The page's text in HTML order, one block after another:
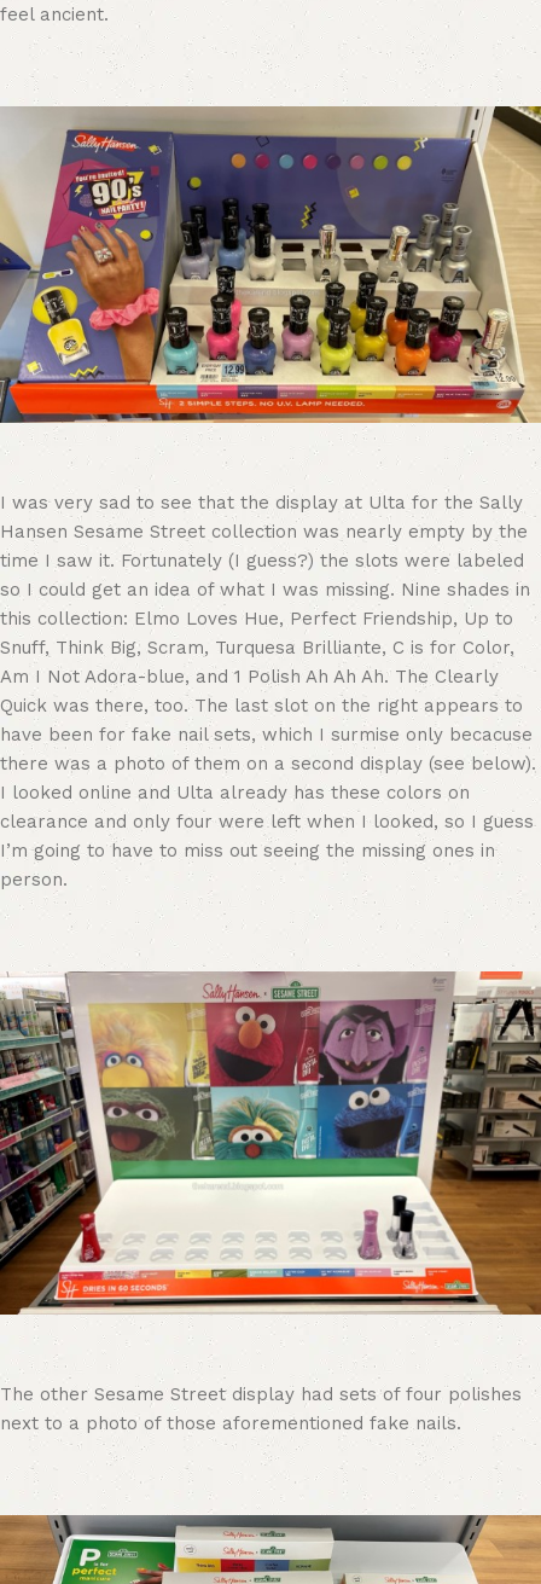
feel ancient.
I was very sad to see that the display at Ulta for the Sally
Hansen Sesame Street collection was nearly empty by the
time I saw it. Fortunately (I guess?) the slots were labeled
so I could get an idea of what I was missing. Nine shades in
this collection: Elmo Loves Hue, Perfect Friendship, Up to
Snuff, Think Big, Scram, Turquesa Brilliante, C is for Color,
Am I Not Adora-blue, and 1 Polish Ah Ah Ah. The Clearly
Quick was there, too. The last slot on the right appears to
have been for fake nail sets, which I surmise only becacuse
there was a photo of them on a second display (see below).
I looked online and Ulta already has these colors on
clearance and only four were left when I looked, so I guess
I’m going to have to miss out seeing the missing ones in
person.
The other Sesame Street display had sets of four polishes
next to a photo of those aforementioned fake nails.